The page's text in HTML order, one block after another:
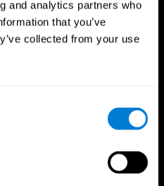
and analytics partners who
that you’ve
collected from your use